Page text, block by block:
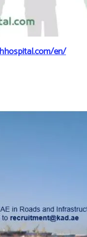
en/